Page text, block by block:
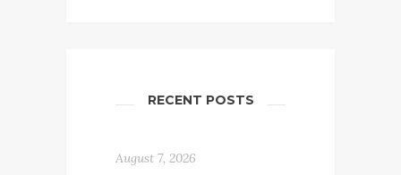
RECENT POSTS
August 7, 2026